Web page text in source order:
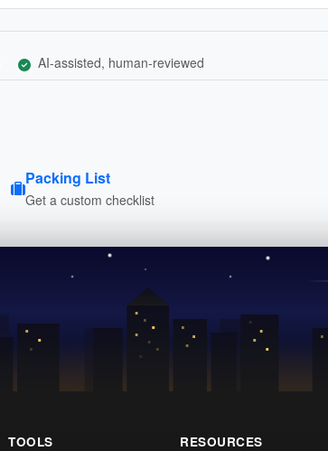
AI-assisted, human-reviewed
Packing List
Get a custom checklist
TOOLS RESOURCES